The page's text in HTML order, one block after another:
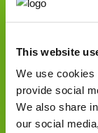
This website
We use cookies
provide social
We also share
our social